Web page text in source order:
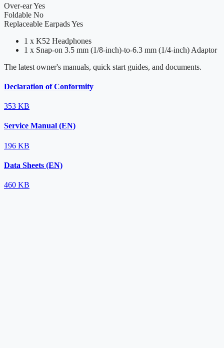
Over-earYes
Foldable No
Replaceable EarpadsYes
1 x K52 Headphones
1 x Snap-on 3.5 mm (1/8-inch)-to-6.3 mm (1/4-inch) Adaptor
The latest owner's manuals, quick start guides, and documents.
Declaration of Conformity
353 KB
Service Manual (EN)
196 KB
Data Sheets (EN)
460 KB